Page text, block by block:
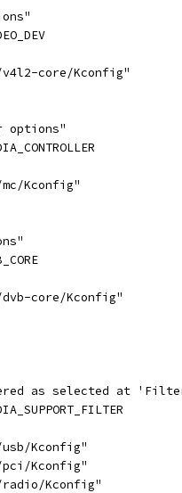
core/Kconfig"
options"
Kconfig"
core/Kconfig"
as selected at
Kconfig"
Kconfig"
Kconfig"